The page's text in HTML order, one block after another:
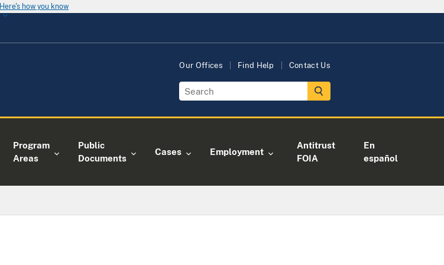
Here's how you know
Our Offices Find Help Contact Us
Program
Areas
Public
Documents
Cases Employment
Antitrust
FOIA
En
español